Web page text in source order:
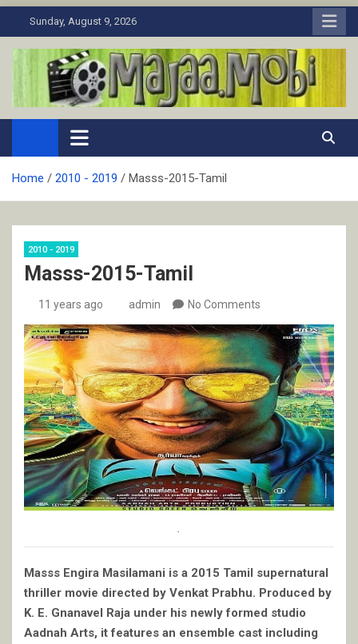
to
Sunday, August 9, 2026
MaJaa.Mobi
Download Tamil Movies. Watch Online New and Classic Films.
Home 2010 - 2019 Masss-2015-Tamil
2010 - 2019
Masss-2015-Tamil
11 years ago admin No Comments
Masss Engira Masilamani is a 2015 Tamil supernatural
thriller movie directed by Venkat Prabhu. Produced by
K. E. Gnanavel Raja under his newly formed studio
Aadnah Arts, it features an ensemble cast including